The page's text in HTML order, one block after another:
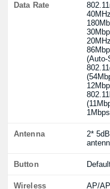
Data Rate
(Auto-
Antenna
2*
Button
Wireless AP/